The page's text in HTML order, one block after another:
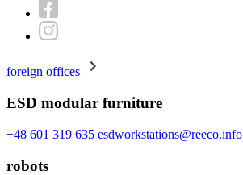
foreign offices
ESD modular furniture
+48 601 319 635 esdworkstations@reeco.info
robots